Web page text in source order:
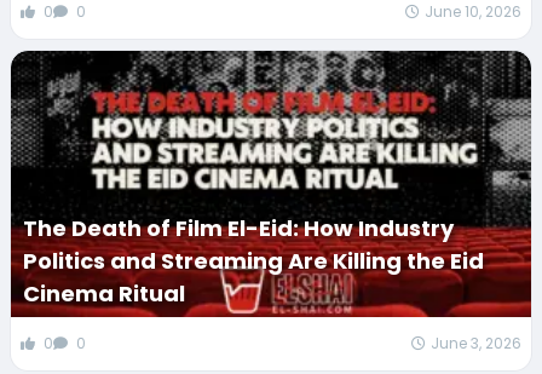
0 0 June 10, 2026
The Death of Film El-Eid: How Industry
Politics and Streaming Are Killing the Eid
Cinema Ritual
0 0 June 3, 2026